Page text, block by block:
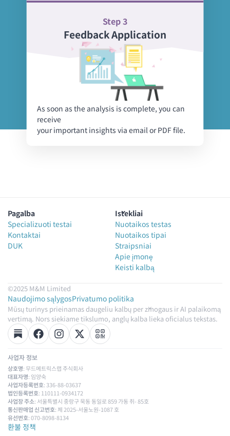
Step 3
Feedback Application
As soon as the analysis is complete, you can
receive
your important insights via email or PDF file.
Pagalba
Specializuoti testai
Kontaktai
DUK
Ištekliai
Nuotaikos testas
Nuotaikos tipai
Straipsniai
Apie įmonę
Keisti kalbą
©2025 M&M Limited
Naudojimo sąlygosPrivatumo politika
Mūsų turinys prieinamas daugeliu kalbų per žmogaus ir AI palaikomą
vertimą. Nors siekiame tikslumo, anglų kalba lieka oficialus tekstas.
사업자 정보
상호명: 무드메트릭스랩 주식회사
대표자명: 임양숙
사업자등록번호: 336-88-03637
법인등록번호: 110111-0934172
사업장 주소: 서울특별시 중랑구 묵동 동일로 859 가동 쥐- 85호
통신판매업 신고번호: 제 2025-서울노원-1087 호
유선번호: 070-8098-8134
환불 정책